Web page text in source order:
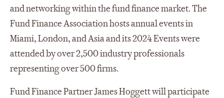
and networking within the fund finance market. The
Fund Finance Association hosts annual events in
Miami, London, and Asia and its 2024 Events were
attended by over 2,500 industry professionals
representing over 500 firms.
Fund Finance Partner James Hoggett will participate